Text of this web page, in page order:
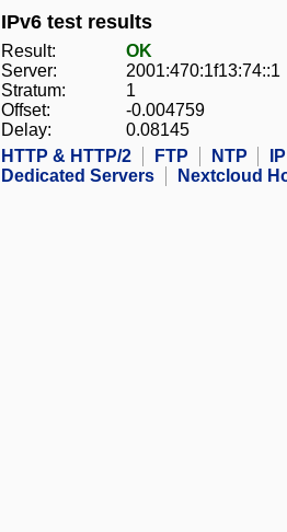
IPv6 test results
Result:
OK
Server:
2001:470:1f13:74::1
Stratum:
1
Offset:
-0.004759
Delay:
0.08145
HTTP & HTTP/2
FTP NTP IP
Dedicated Servers
Nextcloud